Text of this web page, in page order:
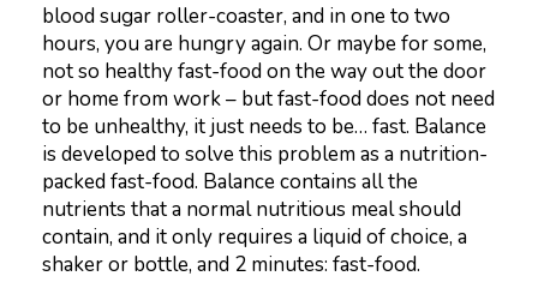
blood sugar roller-coaster, and in one to two
hours, you are hungry again. Or maybe for some,
not so healthy fast-food on the way out the door
or home from work – but fast-food does not need
to be unhealthy, it just needs to be… fast. Balance
is developed to solve this problem as a nutrition-
packed fast-food. Balance contains all the
nutrients that a normal nutritious meal should
contain, and it only requires a liquid of choice, a
shaker or bottle, and 2 minutes: fast-food.